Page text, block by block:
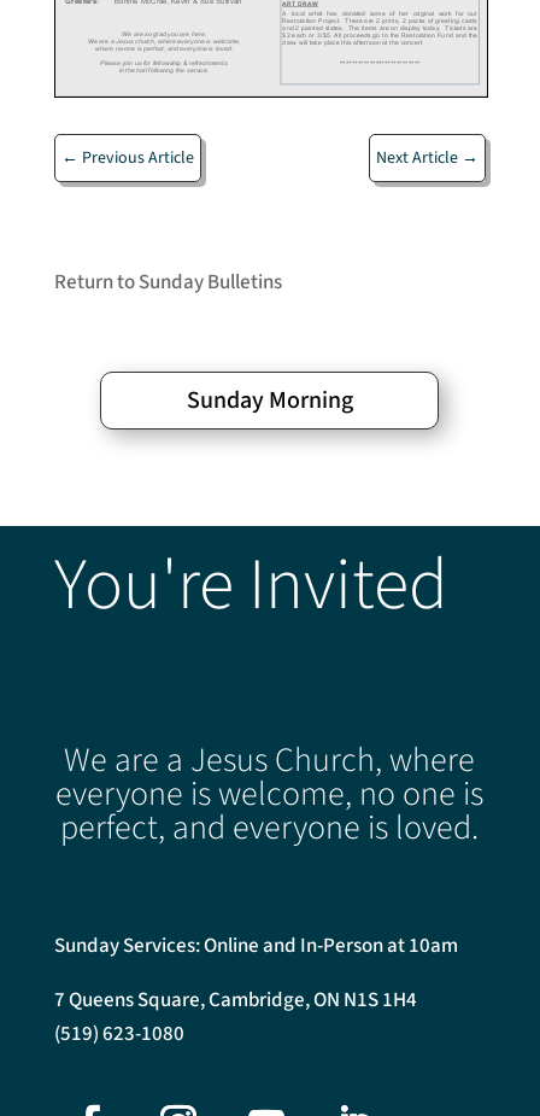
← Previous Article Next Article →
Return to Sunday Bulletins
Sunday Morning
You're Invited
We are a Jesus Church, where
everyone is welcome, no one is
perfect, and everyone is loved.
Sunday Services: Online and In-Person at 10am
7 Queens Square, Cambridge, ON N1S 1H4
(519) 623-1080